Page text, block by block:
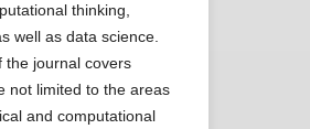
thinking,
well as data science.
the journal covers
not limited to the areas
and computational